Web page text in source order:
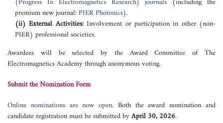
premium new journal:PIER Photonics).
(ii) External Activities:Involvement or participation in other (non-
PIER) professional societies.
Awardees will be selected by the Award Committee of The
Electromagnetics Academy through anonymous voting.
Submit the Nomination Form
Online nominations are now open. Both the award nomination and
candidate registration must be submitted byApril 30, 2026.